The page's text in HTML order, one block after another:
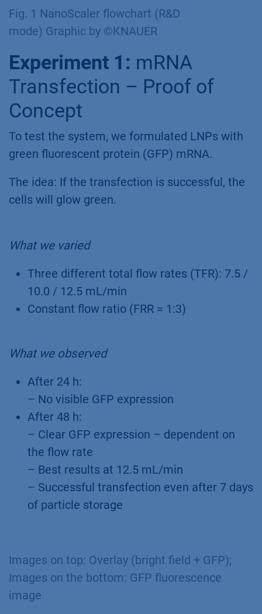
Fig. 1 NanoScaler flowchart (R&D
mode) Graphic by ©KNAUER
Experiment 1: mRNA
Transfection – Proof of
Concept
To test the system, we formulated LNPs with
green fluorescent protein (GFP) mRNA.
The idea: If the transfection is successful, the
cells will glow green.
What we varied
Three different total flow rates (TFR): 7.5 /
10.0 / 12.5 mL/min
Constant flow ratio (FRR = 1:3)
What we observed
After 24 h:
– No visible GFP expression
After 48 h:
– Clear GFP expression – dependent on
the flow rate
– Best results at 12.5 mL/min
– Successful transfection even after 7 days
of particle storage
Images on top: Overlay (bright field + GFP);
Images on the bottom: GFP fluorescence
image